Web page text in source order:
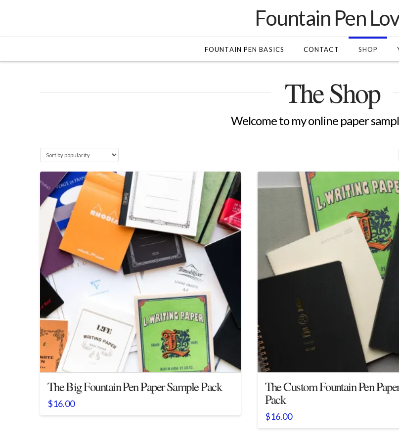
Fountain Pen
FOUNTAIN PEN BASICS CONTACT SHOP
The Shop
Welcome to my online paper
5.00
The Big Fountain Pen Paper Sample Pack
$16.00
The Custom Fountain Pen
Pack
$16.00
This